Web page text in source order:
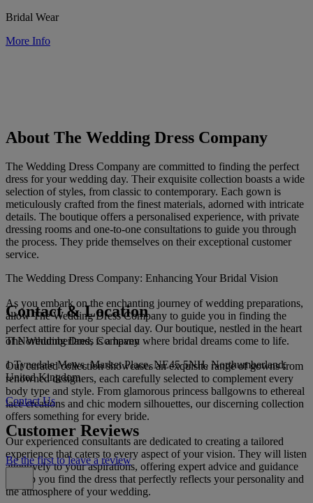
Bridal Wear
More Info
About The Wedding Dress Company
The Wedding Dress Company are committed to finding the perfect
dress for your wedding day. Their exquisite collection boasts a wide
selection of styles, from classic to contemporary. Each gown is
meticulously crafted from the finest materials, adorned with intricate
details. The boutique offers a personalised experience, with private
dressing rooms and one-to-one consultations to guide you through
the process. They pride themselves on their exceptional customer
service.
The Wedding Dress Company: Enhancing Your Bridal Vision
As you embark on the enchanting journey of wedding preparations,
allow The Wedding Dress Company to guide you in finding the
perfect attire for your special day. Our boutique, nestled in the heart
of Northumberland, is a haven where bridal dreams come to life.
Our curated collection showcases an exquisite range of gowns from
renowned designers, each carefully selected to complement every
body type and style. From glamorous princess ballgowns to ethereal
lace creations and chic modern silhouettes, our discerning collection
offers something for every bride.
Our experienced consultants are dedicated to creating a tailored
experience that caters to every aspect of your vision. They will listen
attentively to your aspirations, offering expert advice and guidance
to help you find the dress that perfectly reflects your personality and
the atmosphere of your wedding.
Contact & Location
The Wedding Dress Company
1 Tynedale Mews, Market Place, NE45 5NH, Northumberland,
United Kingdom
Contact Us
Customer Reviews
Be the first to leave a review